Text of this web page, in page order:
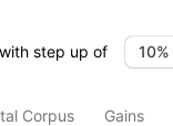
with step up of
Corpus Gains